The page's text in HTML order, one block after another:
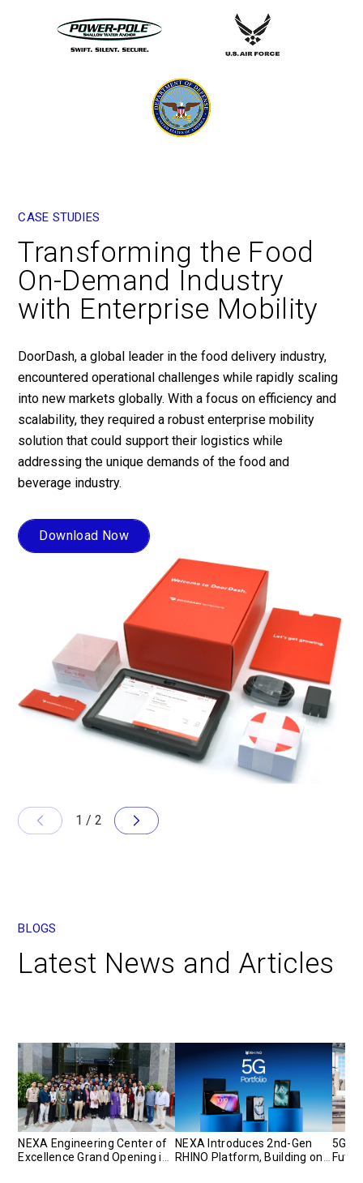
CASE STUDIES
Transforming the Food
On-Demand Industry
with Enterprise Mobility
DoorDash, a global leader in the food delivery industry,
encountered operational challenges while rapidly scaling
into new markets globally. With a focus on efficiency and
scalability, they required a robust enterprise mobility
solution that could support their logistics while
addressing the unique demands of the food and
beverage industry.
Download Now
1 / 2
BLOGS
Latest News and Articles
NEXA Engineering Center of
Excellence Grand Opening in
NEXA Introduces 2nd-Gen
RHINO Platform, Building on
5G